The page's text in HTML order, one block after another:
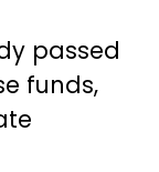
passed
funds,